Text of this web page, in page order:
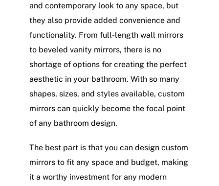
and contemporary look to any space, but
they also provide added convenience and
functionality. From full-length wall mirrors
to beveled vanity mirrors, there is no
shortage of options for creating the perfect
aesthetic in your bathroom. With so many
shapes, sizes, and styles available, custom
mirrors can quickly become the focal point
of any bathroom design.
The best part is that you can design custom
mirrors to fit any space and budget, making
it a worthy investment for any modern